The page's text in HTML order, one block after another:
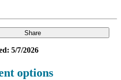
Share
5/7/2026
options